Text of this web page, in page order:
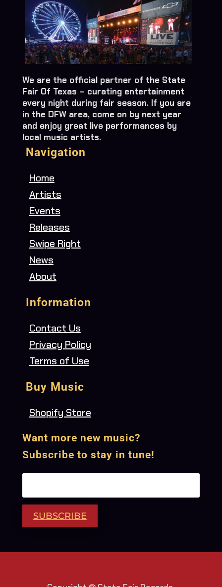
We are the official partner of the State
Fair Of Texas – curating entertainment
every night during fair season. If you are
in the DFW area, come on by next year
and enjoy great live performances by
local music artists.
Navigation
Home
Artists
Events
Releases
Swipe Right
News
About
Information
Contact Us
Privacy Policy
Terms of Use
Buy Music
Shopify Store
Want more new music?
Subscribe to stay in tune!
SUBSCRIBE